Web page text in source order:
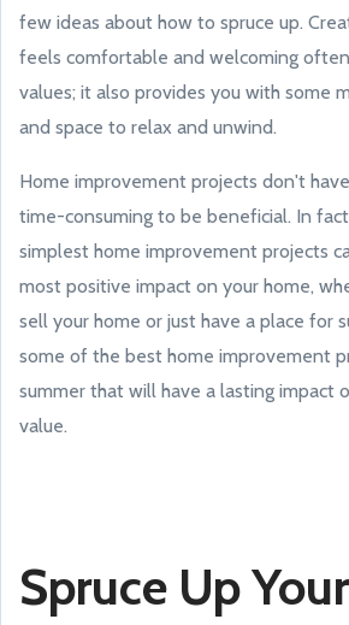
few ideas about how to spruce up.
feels comfortable and welcoming
values; it also provides you with some
and space to relax and unwind.
Home improvement projects don't
time-consuming to be beneficial. In
simplest home improvement projects
most positive impact on your home,
sell your home or just have a place for
some of the best home improvement
summer that will have a lasting impact
value.
Spruce Up Your